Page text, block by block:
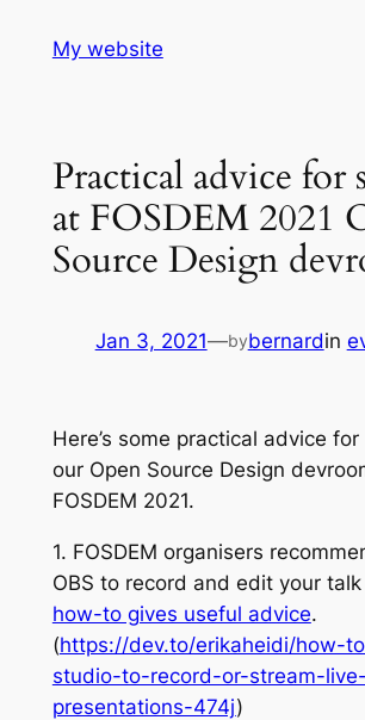
My website
Practical advice for
at FOSDEM 2021
Source Design
Jan 3, 2021—bybernardin
Here’s some practical advice
our Open Source Design
FOSDEM 2021.
1. FOSDEM organisers
OBS to record and edit your
how-to gives useful advice.
(https://dev.to/erikaheidi/how-
studio-to-record-or-stream-live-
presentations-474j)